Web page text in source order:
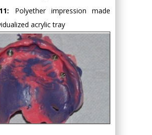
Polyether impression made
acrylic tray